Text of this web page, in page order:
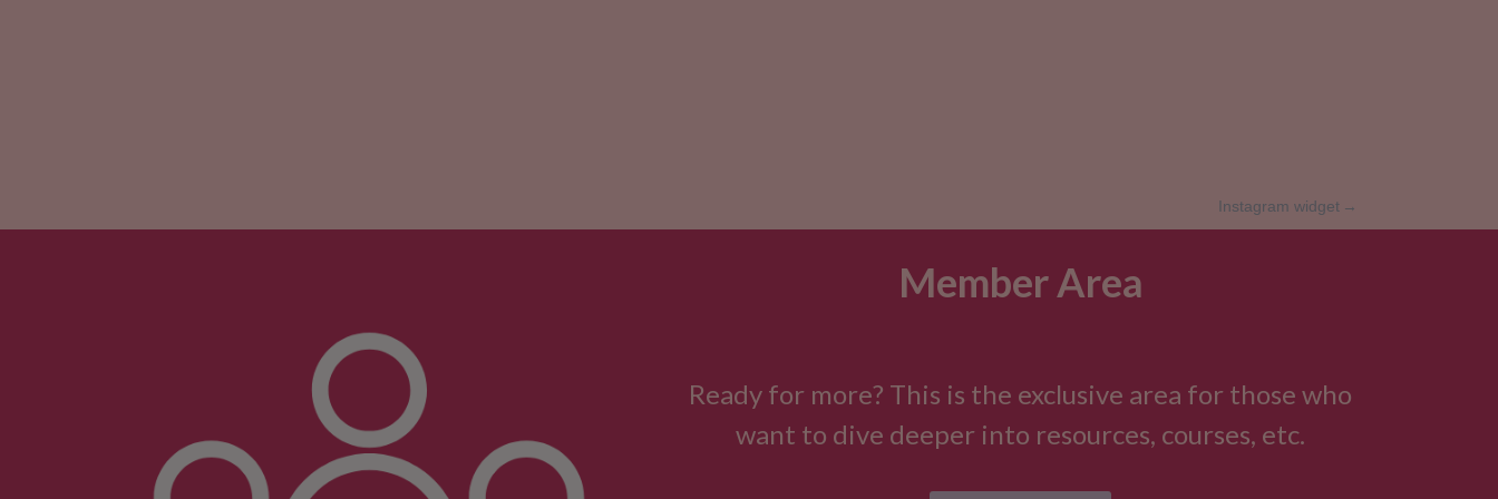
Instagram widget →
Member Area
Ready for more? This is the exclusive area for those who
want to dive deeper into resources, courses, etc.